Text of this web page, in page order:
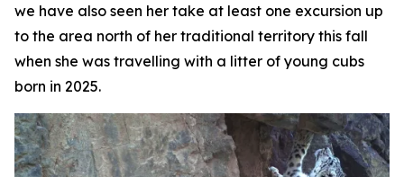
we have also seen her take at least one excursion up
to the area north of her traditional territory this fall
when she was travelling with a litter of young cubs
born in 2025.